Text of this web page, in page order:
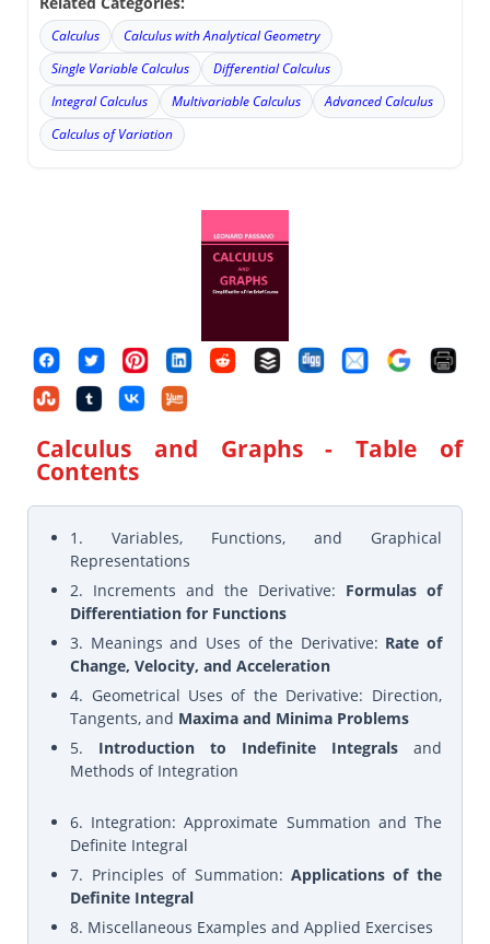
Calculus
Calculus with Analytical Geometry
Single Variable Calculus
Differential Calculus
Integral Calculus
Multivariable Calculus
Advanced Calculus
Calculus of Variation
Calculus and Graphs- Table of
Contents
1. Variables, Functions, and Graphical
Representations
2. Increments and the Derivative: Formulas of
Differentiation for Functions
3. Meanings and Uses of the Derivative: Rate of
Change, Velocity, and Acceleration
4. Geometrical Uses of the Derivative: Direction,
Tangents, and Maxima and Minima Problems
5. Introduction to Indefinite Integralsand
Methods of Integration
6. Integration: Approximate Summation and The
Definite Integral
7. Principles of Summation: Applications of the
Definite Integral
8. Miscellaneous Examples and Applied Exercises